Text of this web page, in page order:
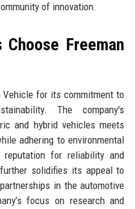
of innovation.
Choose Freeman
Vehicle for its commitment to
The company's
and hybrid vehicles meets
adhering to environmental
reputation for reliability and
solidifies its appeal to
in the automotive
focus on research and